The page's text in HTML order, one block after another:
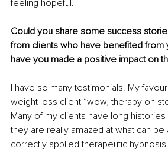
feeling hopeful.
Could you share some success
from clients who have benefited from
have you made a positive impact on
I have so many testimonials. My
weight loss client “wow, therapy on
Many of my clients have long
they are really amazed at what can be
correctly applied therapeutic